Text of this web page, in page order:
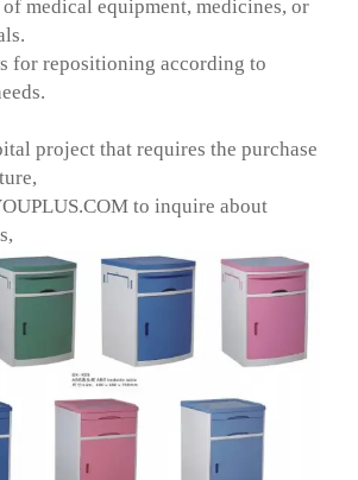
of medical equipment, medicines, or
for repositioning according to
project that requires the purchase
to inquire about